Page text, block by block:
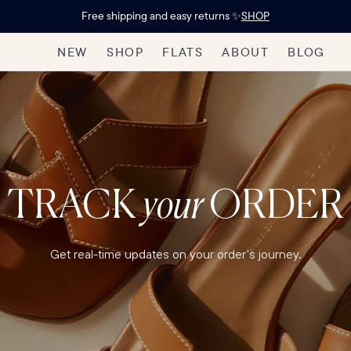
Free shipping and easy returns ✨SHOP
NEW SHOP FLATS ABOUT BLOG
TRACKyourORDER
Get real-time updates on your order's journey.